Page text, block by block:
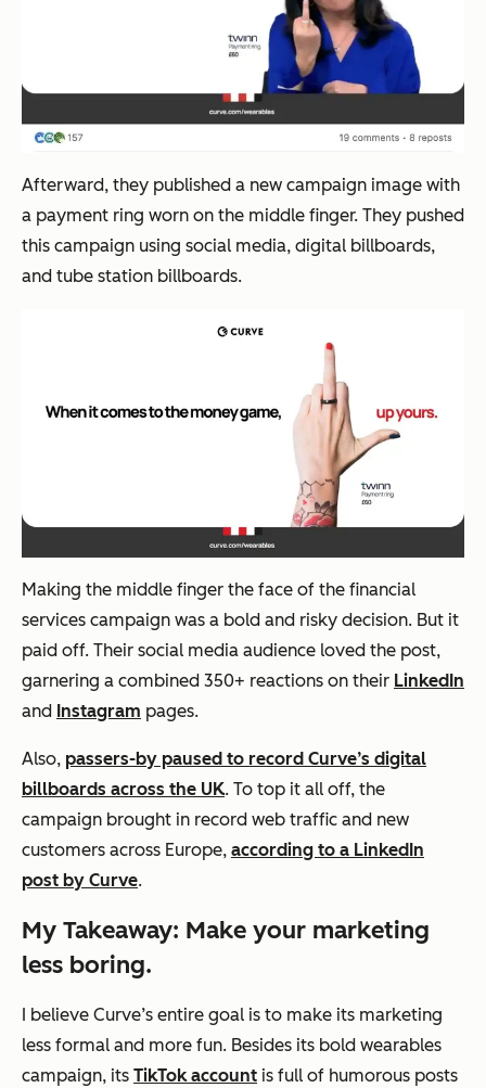
Afterward, they published a new campaign image with
a payment ring worn on the middle finger. They pushed
this campaign using social media, digital billboards,
and tube station billboards.
Making the middle finger the face of the financial
services campaign was a bold and risky decision. But it
paid off. Their social media audience loved the post,
garnering a combined 350+ reactions on their LinkedIn
and Instagram pages.
Also, passers-by paused to record Curve’s digital
billboards across the UK. To top it all off, the
campaign brought in record web traffic and new
customers across Europe, according to a LinkedIn
post by Curve.
My Takeaway: Make your marketing
less boring.
I believe Curve’s entire goal is to make its marketing
less formal and more fun. Besides its bold wearables
campaign, its TikTok account is full of humorous posts